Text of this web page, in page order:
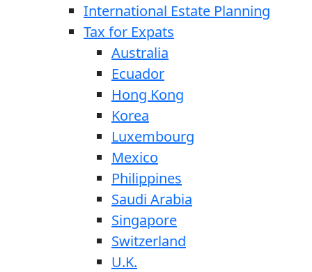
International Estate Planning
Tax for Expats
Australia
Ecuador
Hong Kong
Korea
Luxembourg
Mexico
Philippines
Saudi Arabia
Singapore
Switzerland
U.K.